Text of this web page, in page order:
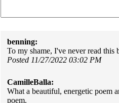
benning:
To my shame, I've never read
Posted 11/27/2022 03:02 PM
CamilleBalla:
What a beautiful, energetic poem
poem.